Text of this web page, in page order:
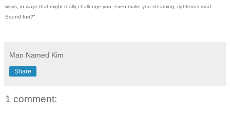
ways, in ways that might really challenge you, even make you steaming, righteous mad.
Sound fun?"
Man Named Kim
Share
1 comment: